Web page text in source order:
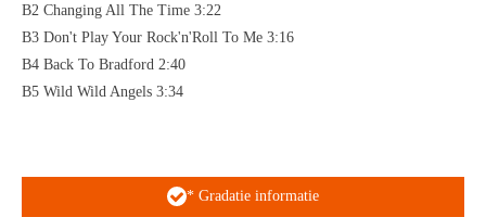
B2 Changing All The Time 3:22
B3 Don't Play Your Rock'n'Roll To Me 3:16
B4 Back To Bradford 2:40
B5 Wild Wild Angels 3:34
* Gradatie informatie